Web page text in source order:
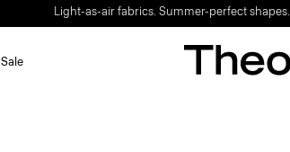
Light-as-air fabrics. Summer-perfect shapes.
Sale